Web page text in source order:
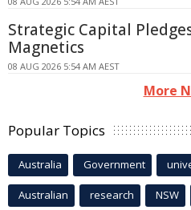
Strategic Capital
Magnetics
08 AUG 2026 5:54 AM AEST
More
Popular Topics
Australia Government
Australian research NSW